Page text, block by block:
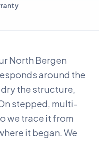
North Bergen
around the
the structure,
stepped, multi-
we trace it from
it began. We